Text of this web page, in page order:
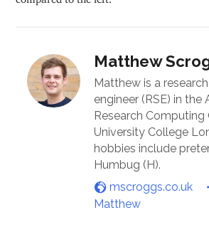
Matthew
Matthew is a
engineer (RSE) in the
Research Computing
University College
hobbies include
Humbug (H).
mscroggs.co.uk
Matthew